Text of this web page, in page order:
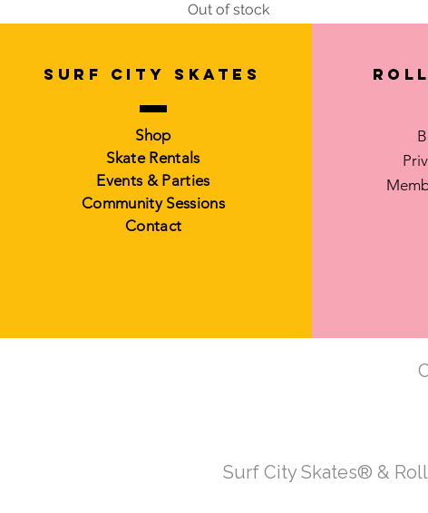
Out of stock
SURF CITY SKATES
Shop
Skate Rentals
Events & Parties
Community Sessions
Contact
Surf City Skates® &